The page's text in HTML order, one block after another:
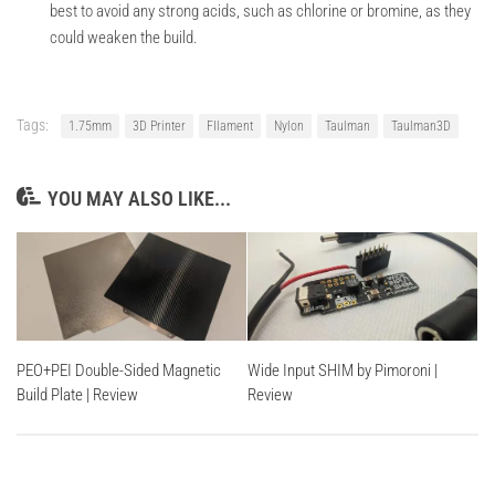
best to avoid any strong acids, such as chlorine or bromine, as they
could weaken the build.
Tags: 1.75mm 3D Printer FIlament Nylon Taulman Taulman3D
YOU MAY ALSO LIKE...
PEO+PEI Double-Sided Magnetic
Build Plate | Review
Wide Input SHIM by Pimoroni |
Review